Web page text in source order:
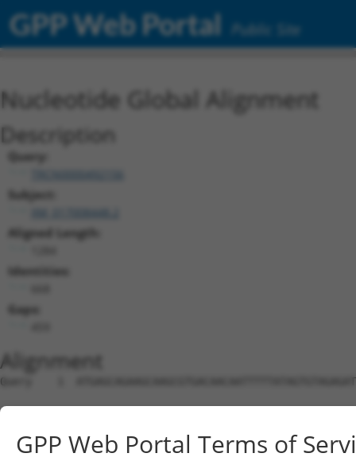
GPP Web Portal Public Site
Nucleotide Global Alignment
Description
Query:
Subject:
XM_017008448.2
Aligned Length:
Identities:
Gaps:
Alignment
Query    1
Sbjct    1
Query   75
GPP Web Portal Terms of